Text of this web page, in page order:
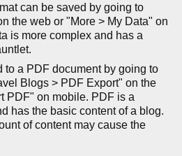
can be saved by going to
the web or "More > My Data" on
is more complex and has a
to a PDF document by going to
Blogs > PDF Export" on the
PDF" on mobile. PDF is a
has the basic content of a blog.
of content may cause the